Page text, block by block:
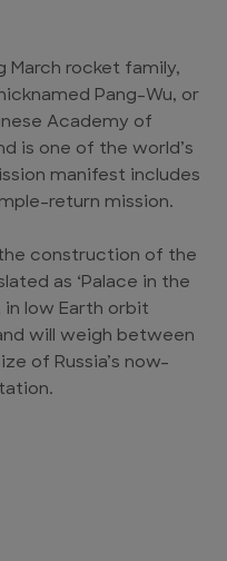
March rocket family,
Pang-Wu, or
Academy of
is one of the world’s
manifest includes
return mission.
the construction of the
as ‘Palace in the
in low Earth orbit
will weigh between
of Russia’s now-